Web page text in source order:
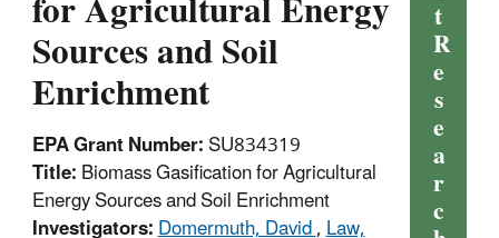
Sources and Soil
Enrichment
EPA Grant Number:SU834319
Title:Biomass Gasification for Agricultural
Energy Sources and Soil Enrichment
Investigators:Domermuth, David,Law,
t
R
e
s
e
a
r
c